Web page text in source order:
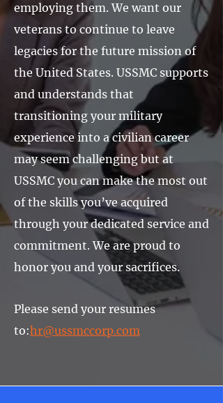
employing them. We want our
veterans to continue to leave
legacies for the future mission of
the United States. USSMC supports
and understands that
transitioning your military
experience into a civilian career
may seem challenging but at
USSMC you can make the most out
of the skills you’ve acquired
through your dedicated service and
commitment. We are proud to
honor you and your sacrifices.
Please send your resumes
to:hr@ussmccorp.com